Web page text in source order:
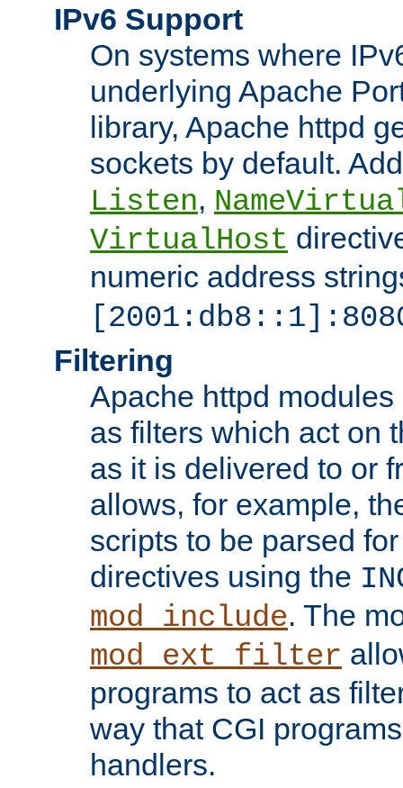
IPv6 Support
On systems where
underlying Apache
library, Apache httpd
sockets by default.
Listen,
VirtualHost
numeric address
Filtering
Apache httpd
as filters which act on
as it is delivered to or
allows, for example,
scripts to be parsed
directives using the
mod_include. The
mod_ext_filter
programs to act as
way that CGI
handlers.